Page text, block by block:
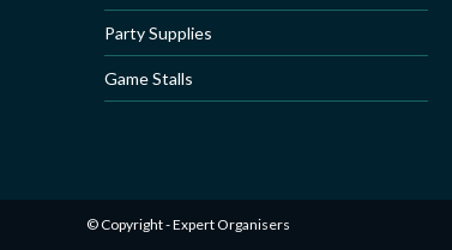
Party Supplies
Game Stalls
© Copyright - Expert Organisers